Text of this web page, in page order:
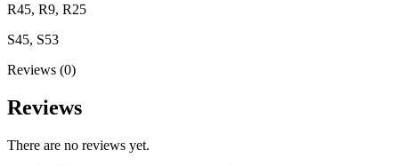
R45, R9, R25
S45, S53
Reviews (0)
Reviews
There are no reviews yet.